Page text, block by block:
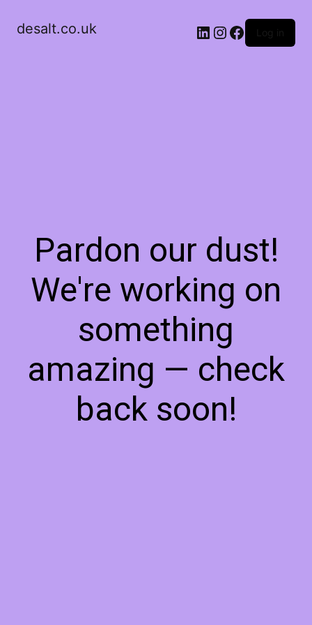
desalt.co.uk LinkedIn
Instagram
Facebook
Log in
Pardon our dust!
We're working on
something
amazing — check
back soon!